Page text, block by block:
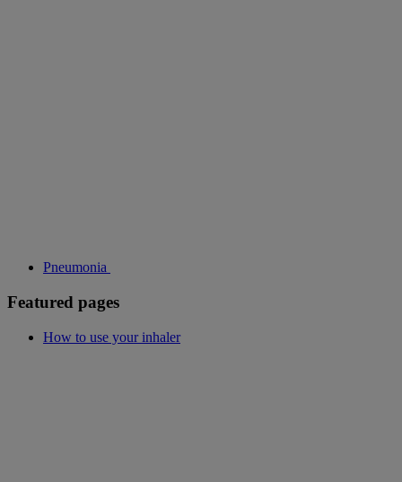
Pneumonia
Featured pages
How to use your inhaler